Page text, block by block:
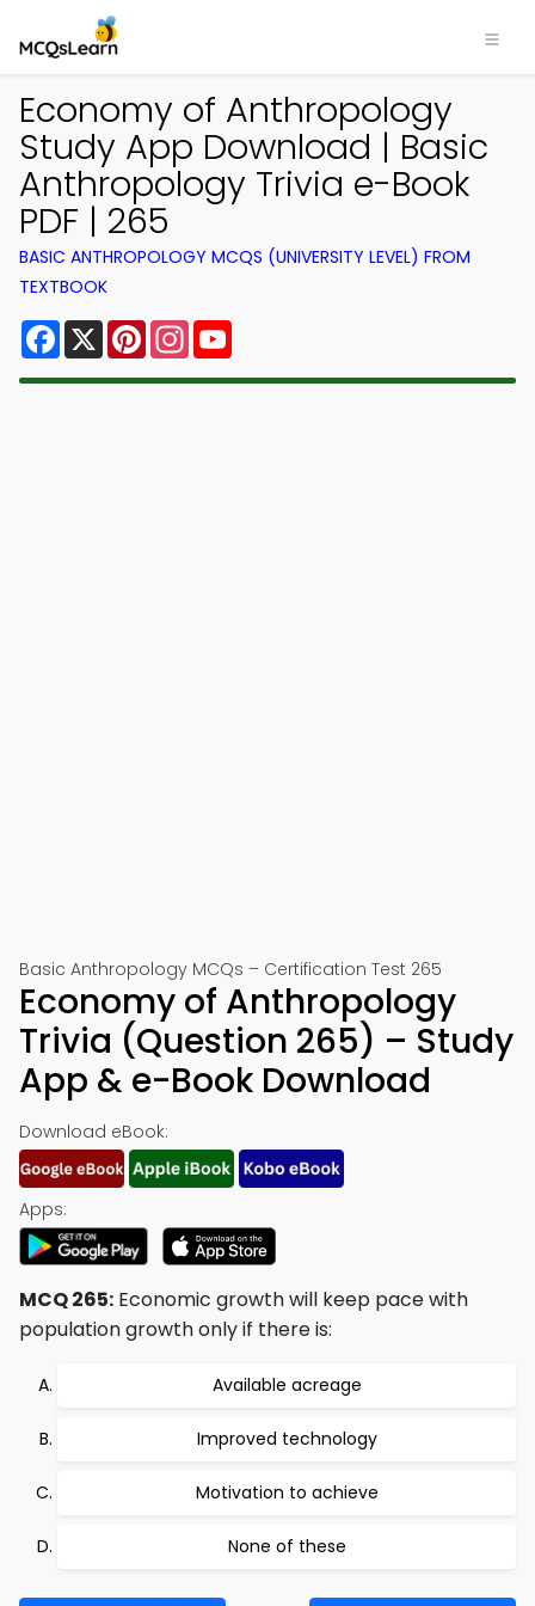
Economy of Anthropology
Study App Download | Basic
Anthropology Trivia e-Book
PDF | 265
BASIC ANTHROPOLOGY MCQS (UNIVERSITY LEVEL) FROM
TEXTBOOK
Facebook
X PinterestInstagram
Basic Anthropology MCQs – Certification Test 265
Economy of Anthropology
Trivia (Question 265) – Study
App & e-Book Download
Download eBook:
Apps:
MCQ 265: Economic growth will keep pace with
population growth only if there is:
Available acreage
Improved technology
Motivation to achieve
None of these